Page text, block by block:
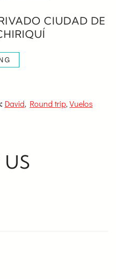
CIUDAD DE
David, Round trip,Vuelos